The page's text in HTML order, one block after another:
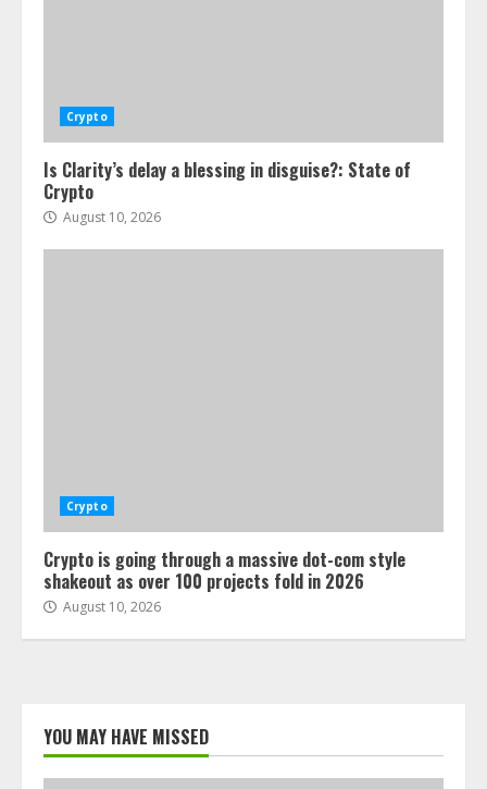
Crypto
Is Clarity’s delay a blessing in disguise?: State of
Crypto
August 10, 2026
Crypto
Crypto is going through a massive dot-com style
shakeout as over 100 projects fold in 2026
August 10, 2026
YOU MAY HAVE MISSED